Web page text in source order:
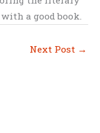
a good book.
Next Post →